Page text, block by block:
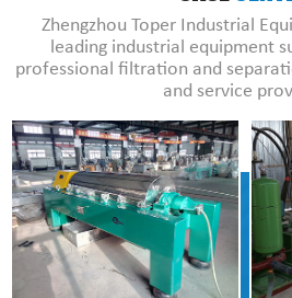
Zhengzhou Toper Industrial
leading industrial equipment
professional filtration and
and service